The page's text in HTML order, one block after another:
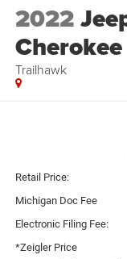
2022
Cherokee
Trailhawk
Retail Price:
Michigan Doc Fee
Electronic Filing Fee:
*Zeigler Price